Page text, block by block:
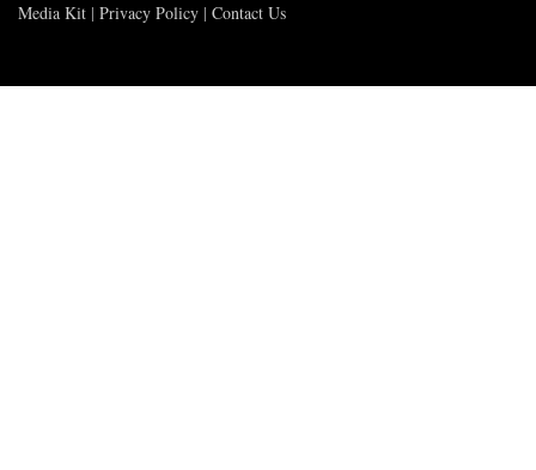
Media Kit | Privacy Policy | Contact Us